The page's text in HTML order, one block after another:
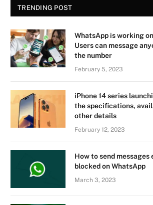
TRENDING POST
WhatsApp is working
Users can message
the number
February 5, 2023
iPhone 14 series
the specifications,
other details
February 12, 2023
How to send
blocked on WhatsApp
March 3, 2023